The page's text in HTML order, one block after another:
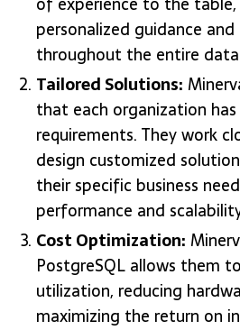
personalized guidance
throughout the entire
Tailored Solutions:
that each organization has
requirements. They work
design customized
their specific business
performance and
Cost Optimization:
PostgreSQL allows them
utilization, reducing
maximizing the return on